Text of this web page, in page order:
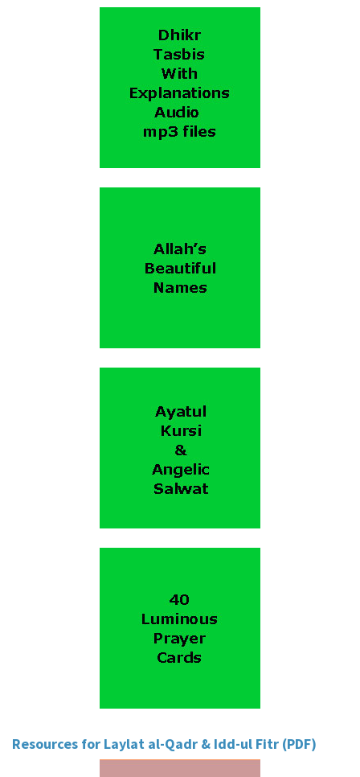
Resources for Laylat al-Qadr & Idd-ul Fitr (PDF)